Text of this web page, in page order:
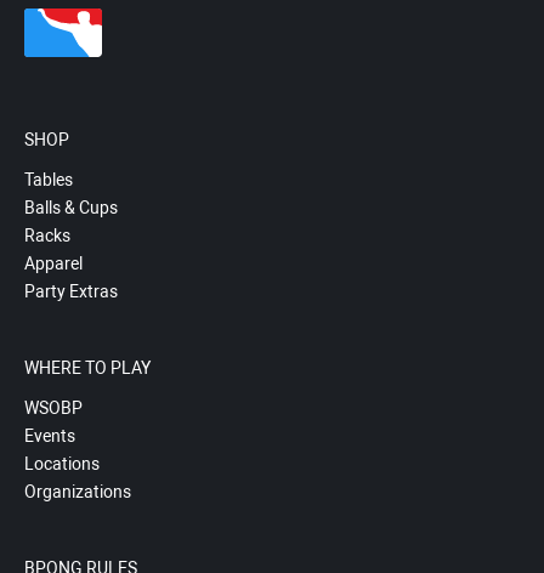
SHOP
Tables
Balls & Cups
Racks
Apparel
Party Extras
WHERE TO PLAY
WSOBP
Events
Locations
Organizations
BPONG RULES